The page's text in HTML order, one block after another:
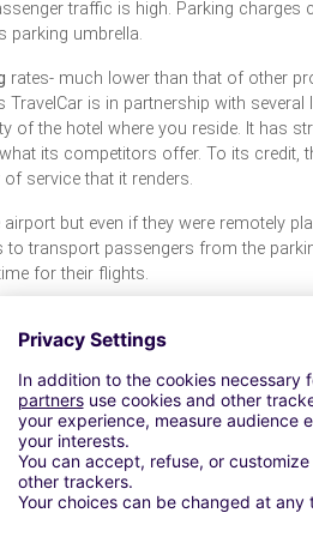
traffic is high. Parking charges
parking umbrella.
rates- much lower than that of other
is in partnership with
of the hotel where you reside. It has
its competitors offer. To its credit,
service that it renders.
but even if they were remotely
to transport passengers from the
for their flights.
during their absence stand to
trump card is its low cost valet
mind during their trip as they needn’t
across Europe and the United
at hubs of incessant activity